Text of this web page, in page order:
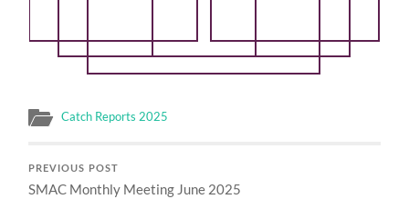
Catch Reports 2025
PREVIOUS POST
SMAC Monthly Meeting June 2025